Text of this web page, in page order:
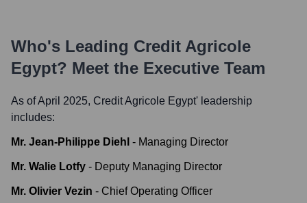
Who's Leading Credit Agricole
Egypt? Meet the Executive Team
As of April 2025, Credit Agricole Egypt' leadership
includes:
Mr. Jean-Philippe Diehl - Managing Director
Mr. Walie Lotfy - Deputy Managing Director
Mr. Olivier Vezin - Chief Operating Officer